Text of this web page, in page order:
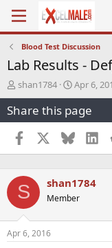
Blood Test Discussion
Lab Results -
T
h
r
e
a
d
s
a
r
t
e
r
shan1784
S
t
a
r
t
a
e
Apr 6,
Share this page
Facebook Bluesky
S shan1784
Member
Apr 6, 2016